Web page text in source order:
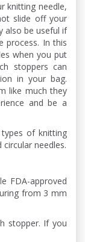
knitting needle,
slide off your
also be useful if
process. In this
when you put
stoppers can
in your bag.
like much they
and be a
of knitting
needles.
FDA-approved
from 3 mm
stopper. If you